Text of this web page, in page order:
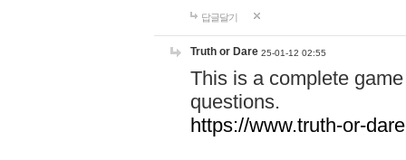
답글달기
Truth or Dare 25-01-12 02:55
This is a complete
questions.
https://www.truth-or-